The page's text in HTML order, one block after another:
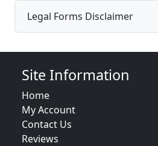
Legal Forms Disclaimer
Site Information
Home
My Account
Contact Us
Reviews